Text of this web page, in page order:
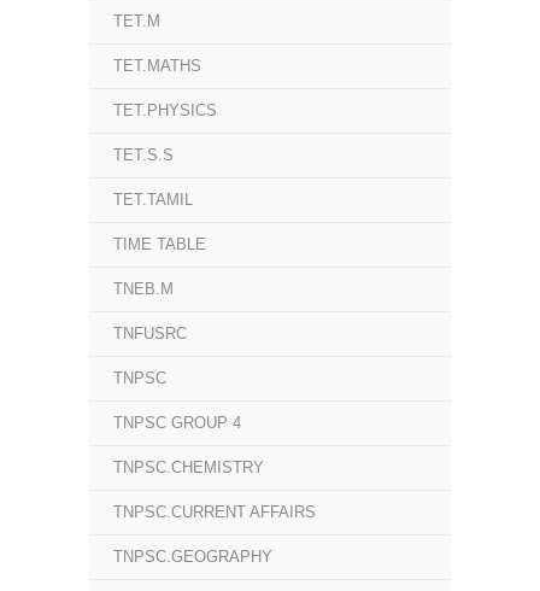
TET.M
TET.MATHS
TET.PHYSICS
TET.S.S
TET.TAMIL
TIME TABLE
TNEB.M
TNFUSRC
TNPSC
TNPSC GROUP 4
TNPSC.CHEMISTRY
TNPSC.CURRENT AFFAIRS
TNPSC.GEOGRAPHY